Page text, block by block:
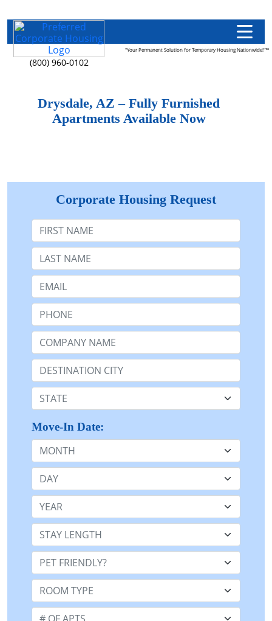
(800) 960-0102
"Your Permanent Solution for Temporary Housing Nationwide!"™
Drysdale, AZ – Fully Furnished
Apartments Available Now
Corporate Housing Request
First Name
Last Name:
Email:
Phone:
Company Name or n/a:
Destination:
State:
Move-In Date:
Month
Day
Year
Stay Length:
Pet Friendly:
Room Type:
Number of Apts: